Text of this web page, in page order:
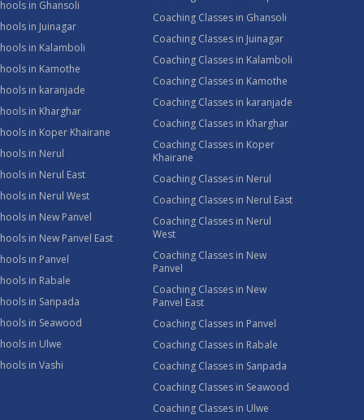
in Ghansoli
in Juinagar
in Kalamboli
in Kamothe
in karanjade
in Kharghar
in Koper Khairane
in Nerul
in Nerul East
in Nerul West
in New Panvel
in New Panvel East
in Panvel
in Rabale
in Sanpada
in Seawood
in Ulwe
in Vashi
Coaching Classes in Ghansoli
Coaching Classes in Juinagar
Coaching Classes in Kalamboli
Coaching Classes in Kamothe
Coaching Classes in karanjade
Coaching Classes in Kharghar
Coaching Classes in Koper
Khairane
Coaching Classes in Nerul
Coaching Classes in Nerul East
Coaching Classes in Nerul
West
Coaching Classes in New
Panvel
Coaching Classes in New
Panvel East
Coaching Classes in Panvel
Coaching Classes in Rabale
Coaching Classes in Sanpada
Coaching Classes in Seawood
Coaching Classes in Ulwe